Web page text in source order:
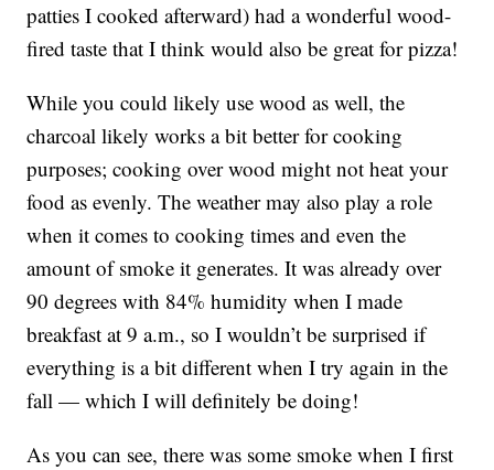
patties I cooked afterward) had a wonderful wood-
fired taste that I think would also be great for pizza!
While you could likely use wood as well, the
charcoal likely works a bit better for cooking
purposes; cooking over wood might not heat your
food as evenly. The weather may also play a role
when it comes to cooking times and even the
amount of smoke it generates. It was already over
90 degrees with 84% humidity when I made
breakfast at 9 a.m., so I wouldn’t be surprised if
everything is a bit different when I try again in the
fall — which I will definitely be doing!
As you can see, there was some smoke when I first